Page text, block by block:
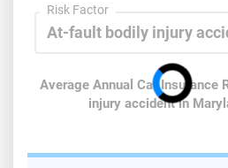
Risk Factor
Average Annual Car Insurance
injury accidentin